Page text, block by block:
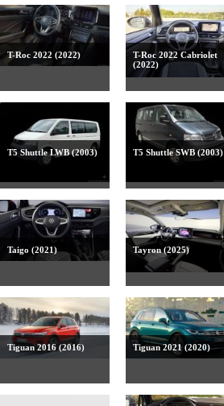
T-Roc 2022 (2022)
T-Roc 2022 Cabriolet
(2022)
T5 Shuttle LWB (2003) T5 Shuttle SWB (2003)
Taigo (2021) Tayron (2025)
Tiguan 2016 (2016) Tiguan 2021 (2020)